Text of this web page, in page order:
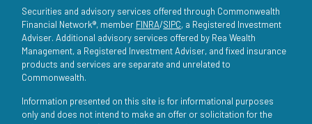
Securities and advisory services offered through Commonwealth
Financial Network®, member FINRA/SIPC, a Registered Investment
Adviser. Additional advisory services offered by Rea Wealth
Management, a Registered Investment Adviser, and fixed insurance
products and services are separate and unrelated to
Commonwealth.
Information presented on this site is for informational purposes
only and does not intend to make an offer or solicitation for the